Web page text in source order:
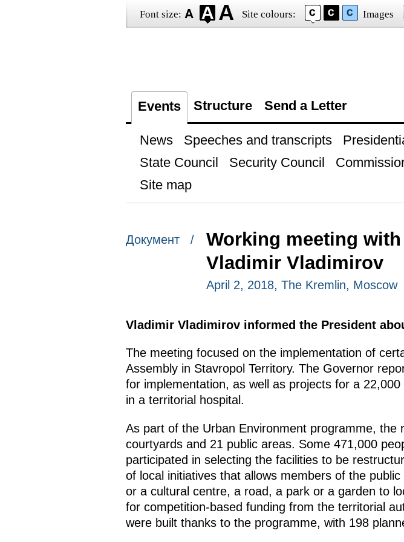
Font size: Site colours: Images
Events Structure Send a Letter
News Speeches and transcripts
State Council
Security Council
Site map
Документ /
Working meeting
Vladimir Vladimirov
April 2, 2018, The Kremlin, Moscow
Vladimir Vladimirov informed the President
The meeting focused on the implementation of
Assembly in Stavropol Territory. The Governor
for implementation, as well as projects for a
in a territorial hospital.
As part of the Urban Environment programme, the
courtyards and 21 public areas. Some 471,000
participated in selecting the facilities to be
of local initiatives that allows members of the
or a cultural centre, a road, a park or a garden to
for competition-based funding from the territorial
were built thanks to the programme, with 198